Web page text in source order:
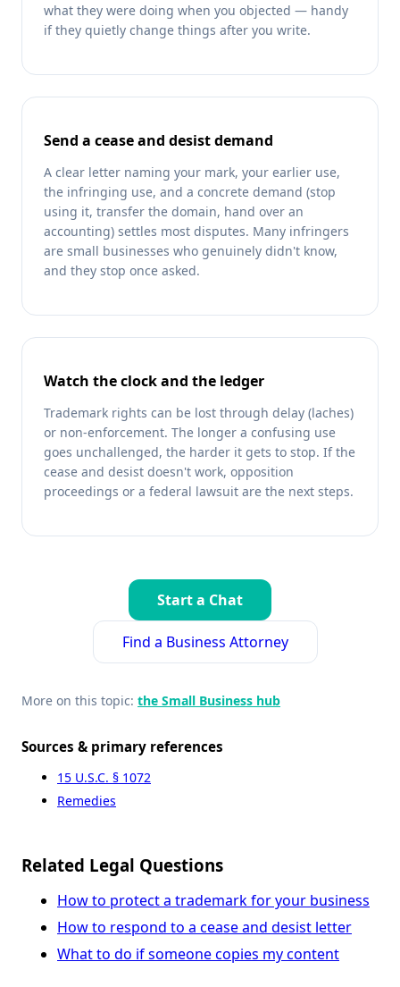
what they were doing when you objected — handy
if they quietly change things after you write.
Send a cease and desist demand
A clear letter naming your mark, your earlier use,
the infringing use, and a concrete demand (stop
using it, transfer the domain, hand over an
accounting) settles most disputes. Many infringers
are small businesses who genuinely didn't know,
and they stop once asked.
Watch the clock and the ledger
Trademark rights can be lost through delay (laches)
or non-enforcement. The longer a confusing use
goes unchallenged, the harder it gets to stop. If the
cease and desist doesn't work, opposition
proceedings or a federal lawsuit are the next steps.
Start a Chat
Find a Business Attorney
More on this topic: the Small Business hub
Sources & primary references
15 U.S.C. § 1072
Remedies
Related Legal Questions
How to protect a trademark for your business
How to respond to a cease and desist letter
What to do if someone copies my content